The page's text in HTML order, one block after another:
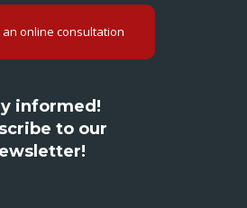
an online consultation
informed!
to our